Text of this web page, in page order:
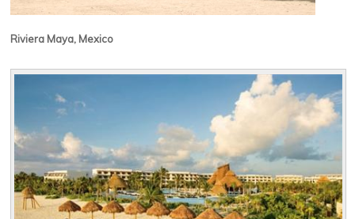
Riviera Maya, Mexico